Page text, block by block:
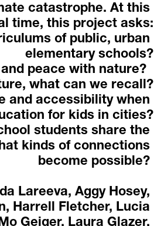
catastrophe. At this
time, this project asks:
of public, urban
elementary schools?
peace with nature?
what can we recall?
and accessibility when
for kids in cities?
students share the
kinds of connections
become possible?
Lareeva, Aggy Hosey,
Harrell Fletcher, Lucia
Geiger, Laura Glazer,